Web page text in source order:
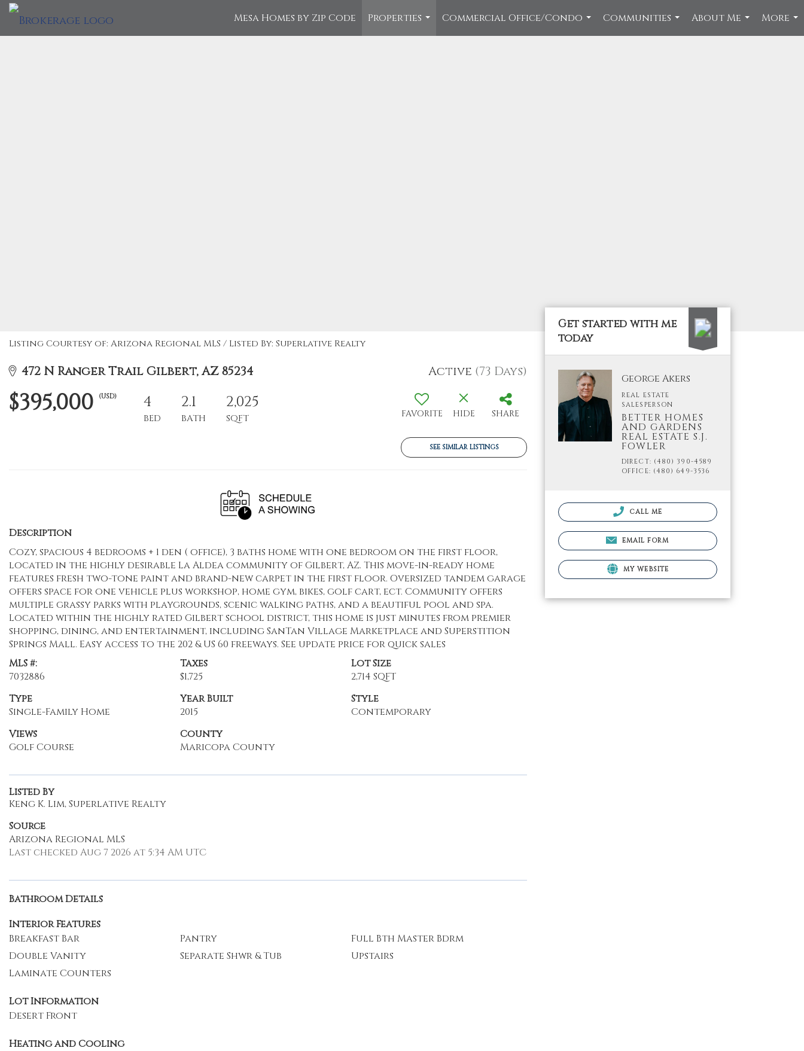
Mesa Homes by Zip Code
Properties
...
Commercial Office/Condo
...
Communities
...
About Me
...
More
...
Listing Courtesy of: Arizona Regional MLS / Listed By: Superlative Realty
472 N Ranger Trail Gilbert, AZ 85234 Active (73 Days)
$395,000 (USD) 4
BED
2.1
BATH
2,025
SQFT FAVORITE HIDE SHARE
SEE SIMILAR LISTINGS
Description
Cozy, spacious 4 bedrooms + 1 den ( office), 3 baths home with one bedroom on the first floor,
located in the highly desirable La Aldea community of Gilbert, AZ. This move-in-ready home
features fresh two-tone paint and brand-new carpet in the first floor. Oversized tandem garage
offers space for one vehicle plus workshop, home gym, bikes, golf cart, ect. Community offers
multiple grassy parks with playgrounds, scenic walking paths, and a beautiful pool and spa.
Located within the highly rated Gilbert school district, this home is just minutes from premier
shopping, dining, and entertainment, including SanTan Village Marketplace and Superstition
Springs Mall. Easy access to the 202 & US 60 freeways. See update price for quick sales
MLS #:
7032886
Taxes
$1,725
Lot Size
2,714 SQFT
Type
Single-Family Home
Year Built
2015
Style
Contemporary
Views
Golf Course
County
Maricopa County
Listed By
Keng K. Lim, Superlative Realty
Source
Arizona Regional MLS
Last checked Aug 7 2026 at 5:34 AM UTC
Bathroom Details
Interior Features
Breakfast Bar
Pantry
Full Bth Master Bdrm
Double Vanity
Separate Shwr & Tub
Upstairs
Laminate Counters
Lot Information
Desert Front
Heating and Cooling
Get started with me
today
George Akers
REAL ESTATE
SALESPERSON
BETTER HOMES
AND GARDENS
REAL ESTATE S.J.
FOWLER
DIRECT: (480) 390-4589
OFFICE: (480) 649-3536
CALL ME
EMAIL FORM
MY WEBSITE